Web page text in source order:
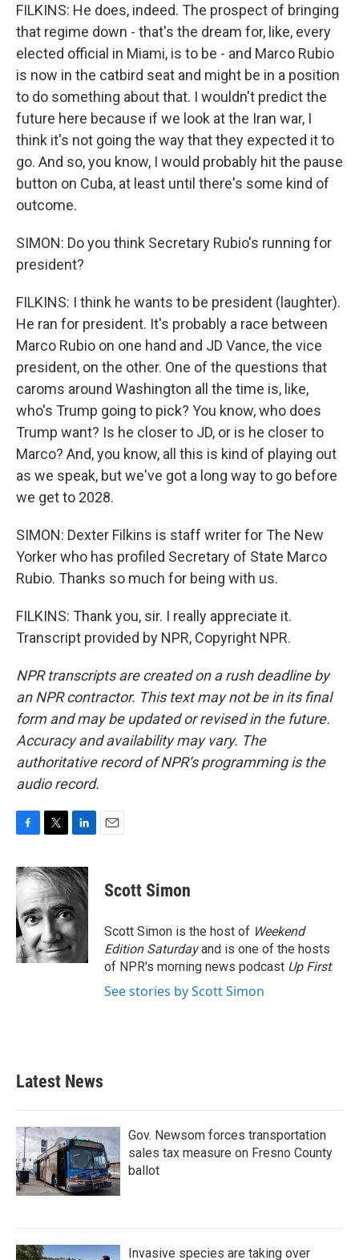
FILKINS: He does, indeed. The prospect of bringing
that regime down - that's the dream for, like, every
elected official in Miami, is to be - and Marco Rubio
is now in the catbird seat and might be in a position
to do something about that. I wouldn't predict the
future here because if we look at the Iran war, I
think it's not going the way that they expected it to
go. And so, you know, I would probably hit the pause
button on Cuba, at least until there's some kind of
outcome.
SIMON: Do you think Secretary Rubio's running for
president?
FILKINS: I think he wants to be president (laughter).
He ran for president. It's probably a race between
Marco Rubio on one hand and JD Vance, the vice
president, on the other. One of the questions that
caroms around Washington all the time is, like,
who's Trump going to pick? You know, who does
Trump want? Is he closer to JD, or is he closer to
Marco? And, you know, all this is kind of playing out
as we speak, but we've got a long way to go before
we get to 2028.
SIMON: Dexter Filkins is staff writer for The New
Yorker who has profiled Secretary of State Marco
Rubio. Thanks so much for being with us.
FILKINS: Thank you, sir. I really appreciate it.
Transcript provided by NPR, Copyright NPR.
NPR transcripts are created on a rush deadline by
an NPR contractor. This text may not be in its final
form and may be updated or revised in the future.
Accuracy and availability may vary. The
authoritative record of NPR’s programming is the
audio record.
c
e
b
o
o
k
i
t
t
e
r
n
k
d
I
n
Scott Simon
Scott Simon is the host of Weekend
Edition Saturdayand is one of the hosts
of NPR's morning news podcast Up First.
See stories by Scott Simon
Latest News
Gov. Newsom forces transportation
sales tax measure on Fresno County
ballot
Invasive species are taking over